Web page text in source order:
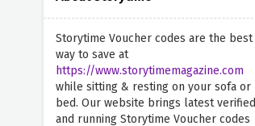
Storytime Voucher codes are the best
way to save at
https://www.storytimemagazine.com
while sitting & resting on your sofa or
bed. Our website brings latest verified
and running Storytime Voucher codes